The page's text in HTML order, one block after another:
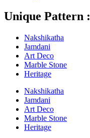
Unique Pattern :
Nakshikatha
Jamdani
Art Deco
Marble Stone
Heritage
Nakshikatha
Jamdani
Art Deco
Marble Stone
Heritage